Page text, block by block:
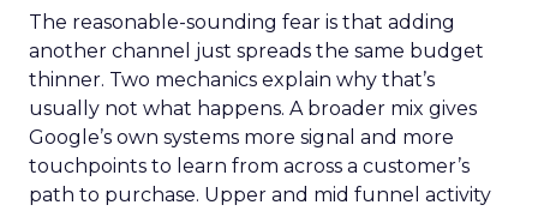
The reasonable-sounding fear is that adding
another channel just spreads the same budget
thinner. Two mechanics explain why that’s
usually not what happens. A broader mix gives
Google’s own systems more signal and more
touchpoints to learn from across a customer’s
path to purchase. Upper and mid funnel activity